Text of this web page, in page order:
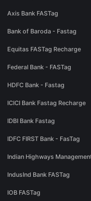
Axis Bank FASTag
Bank of Baroda - Fastag
Equitas FASTag Recharge
Federal Bank - FASTag
HDFC Bank - Fastag
ICICI Bank Fastag Recharge
IDBI Bank Fastag
IDFC FIRST Bank - FasTag
Indian Highways
IndusInd Bank FASTag
IOB FASTag